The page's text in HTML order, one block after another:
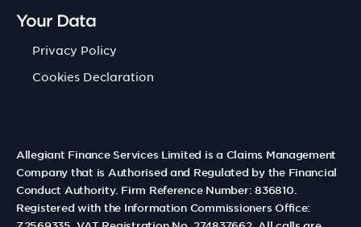
Your Data
Privacy Policy
Cookies Declaration
Allegiant Finance Services Limited is a Claims Management
Company that is Authorised and Regulated by the Financial
Conduct Authority. Firm Reference Number: 836810.
Registered with the Information Commissioners Office: